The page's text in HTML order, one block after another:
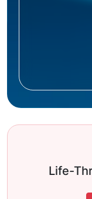
Life-